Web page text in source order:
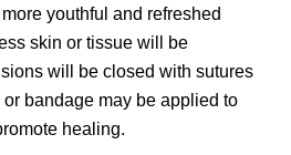
youthful and refreshed
skin or tissue will be
will be closed with sutures
bandage may be applied to
healing.